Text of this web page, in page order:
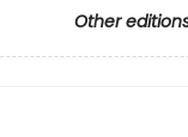
Other